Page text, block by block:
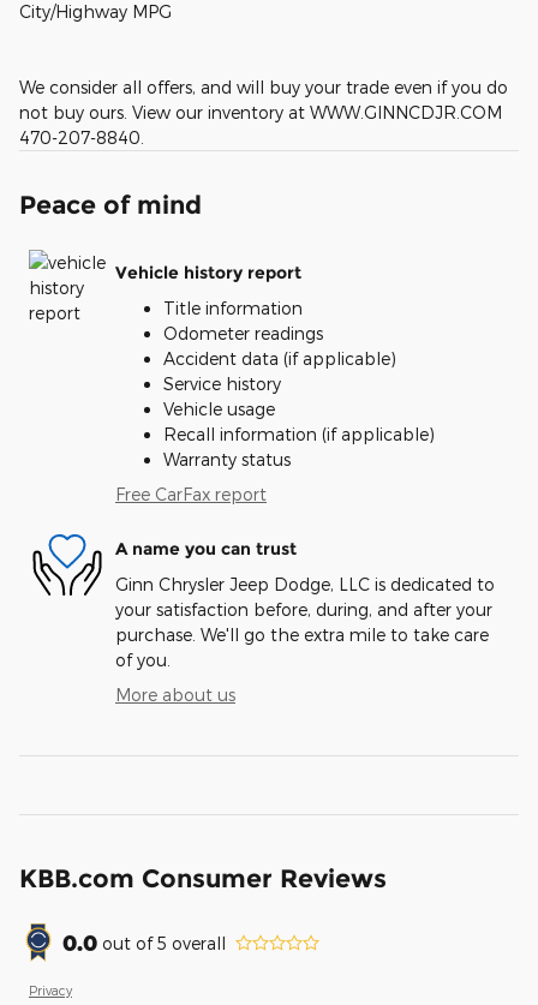
City/Highway MPG
We consider all offers, and will buy your trade even if you do
not buy ours. View our inventory at WWW.GINNCDJR.COM
470-207-8840.
Peace of mind
Vehicle history report
Title information
Odometer readings
Accident data (if applicable)
Service history
Vehicle usage
Recall information (if applicable)
Warranty status
Free CarFax report
A name you can trust
Ginn Chrysler Jeep Dodge, LLC is dedicated to
your satisfaction before, during, and after your
purchase. We'll go the extra mile to take care
of you.
More about us
KBB.com Consumer Reviews
0.0 out of5 overall
Privacy